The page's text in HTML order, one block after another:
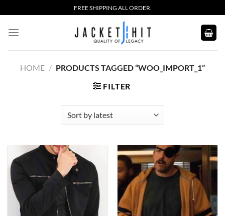
to
content
FREE SHIPPING ALL ORDER.
HOME / PRODUCTS TAGGED “WOO_IMPORT_1”
FILTER